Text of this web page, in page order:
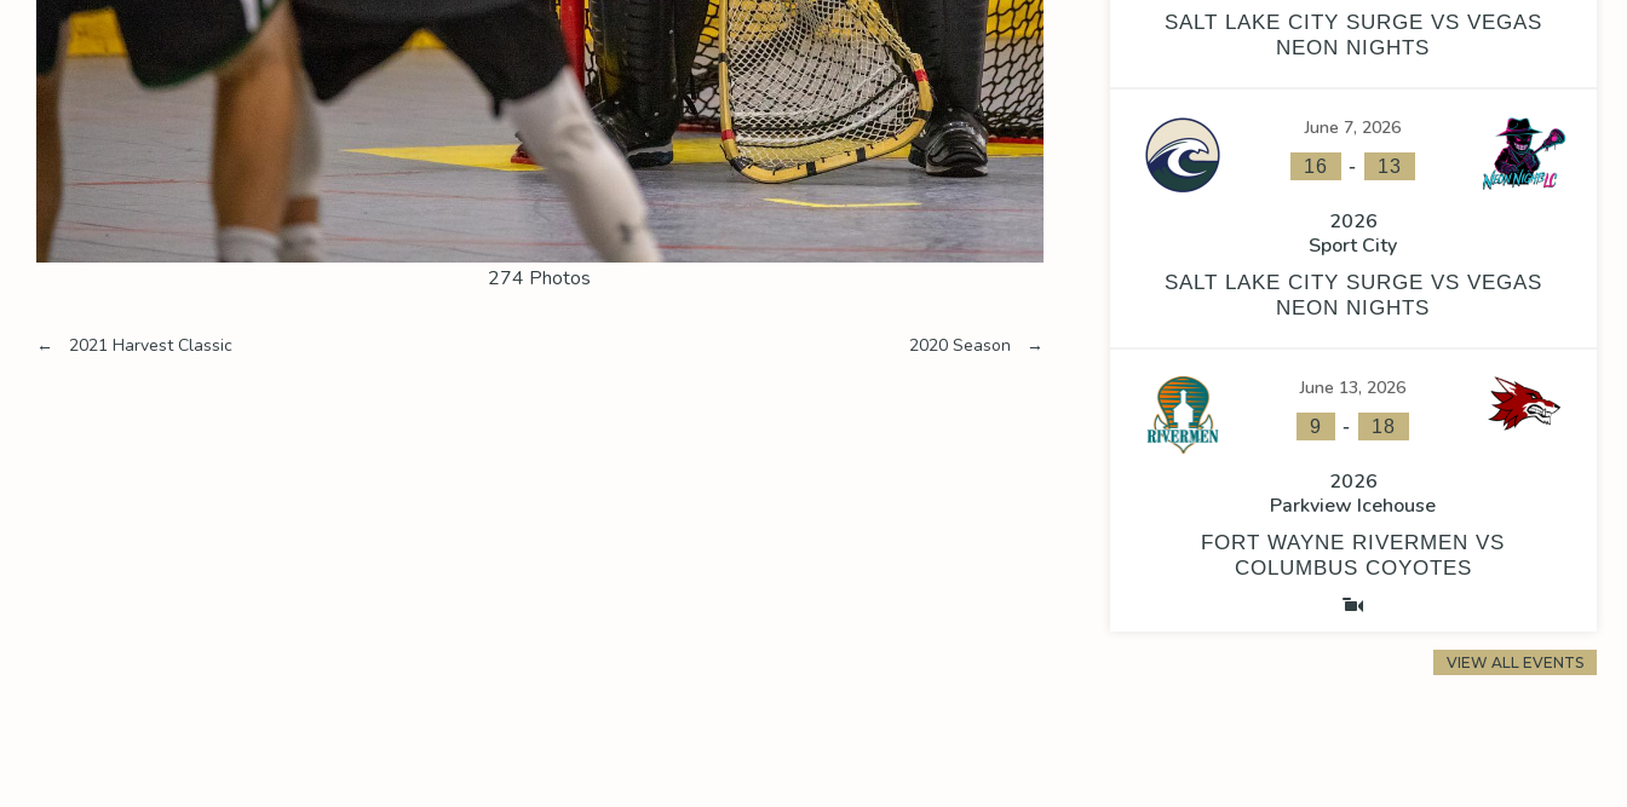
274 Photos
Post
← 2021 Harvest Classic 2020 Season →
SALT LAKE CITY SURGE VS VEGAS
NEON NIGHTS
June 7, 2026
16 - 13
2026
Sport City
SALT LAKE CITY SURGE VS VEGAS
NEON NIGHTS
June 13, 2026
9 - 18
2026
Parkview Icehouse
FORT WAYNE RIVERMEN VS
COLUMBUS COYOTES
VIEW ALL EVENTS